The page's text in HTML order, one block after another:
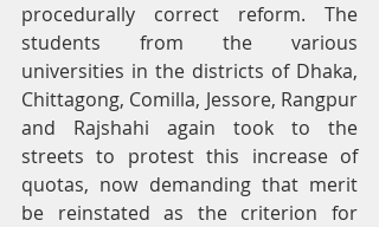
procedurally correct reform. The
students from the various
universities in the districts of Dhaka,
Chittagong, Comilla, Jessore, Rangpur
and Rajshahi again took to the
streets to protest this increase of
quotas, now demanding that merit
be reinstated as the criterion for